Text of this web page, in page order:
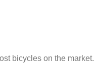
bicycles on the market.